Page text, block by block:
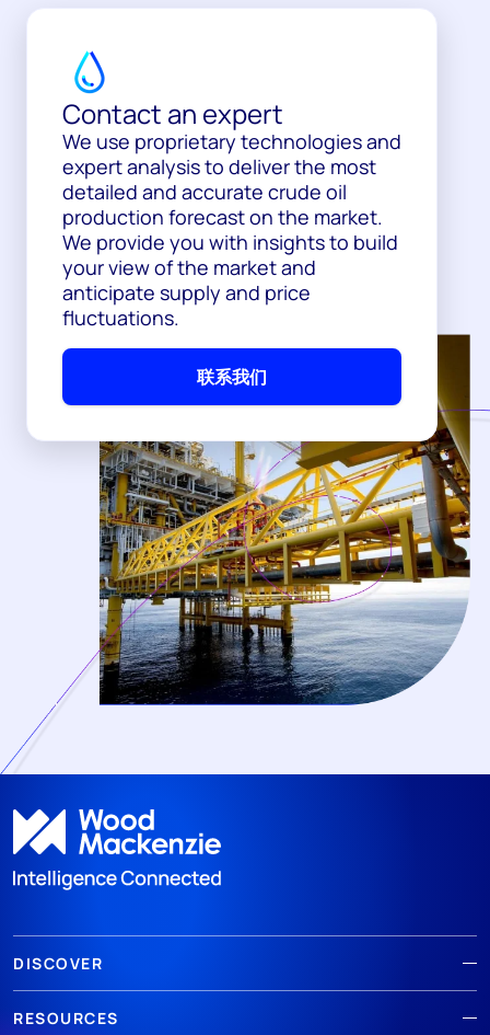
Contact an expert
We use proprietary technologies and
expert analysis to deliver the most
detailed and accurate crude oil
production forecast on the market.
We provide you with insights to build
your view of the market and
anticipate supply and price
fluctuations.
联系我们
DISCOVER
RESOURCES